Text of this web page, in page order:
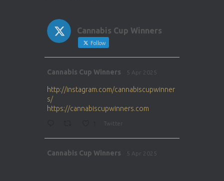
Cannabis Cup Winners
Follow
Cannabis Cup Winners 5 Apr 2025
http://instagram.com/cannabiscupwinner
s/
https://cannabiscupwinners.com
Twitter
Cannabis Cup Winners 5 Apr 2025